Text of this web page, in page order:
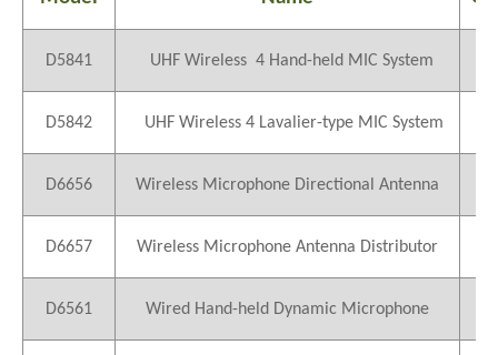
D5841 UHF Wireless 4 Hand-held MIC System
D5842 UHF Wireless 4 Lavalier-type MIC System
D6656 Wireless Microphone Directional Antenna
D6657 Wireless Microphone Antenna Distributor
D6561 Wired Hand-held Dynamic Microphone